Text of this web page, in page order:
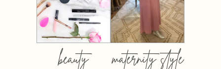
beauty maternity style